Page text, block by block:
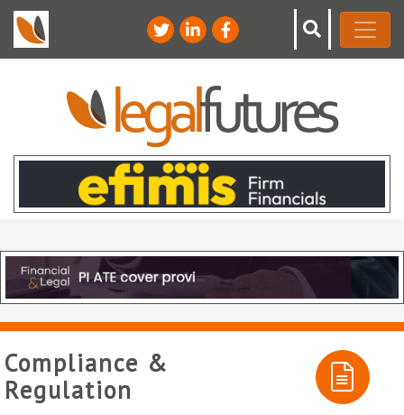
Compliance &
Regulation